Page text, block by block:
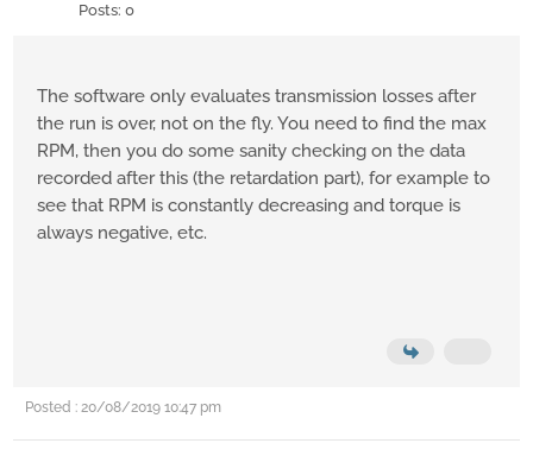
Posts: 0
The software only evaluates transmission losses after
the run is over, not on the fly. You need to find the max
RPM, then you do some sanity checking on the data
recorded after this (the retardation part), for example to
see that RPM is constantly decreasing and torque is
always negative, etc.
Posted : 20/08/2019 10:47 pm